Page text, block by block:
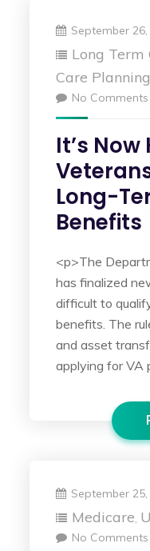
September
Long Term
Care Planning
No Comments
It’s
Long-
Benefits
<p>The
has finalized
difficult to
benefits. The
and asset
applying for VA
September
Medicare,
No Comments